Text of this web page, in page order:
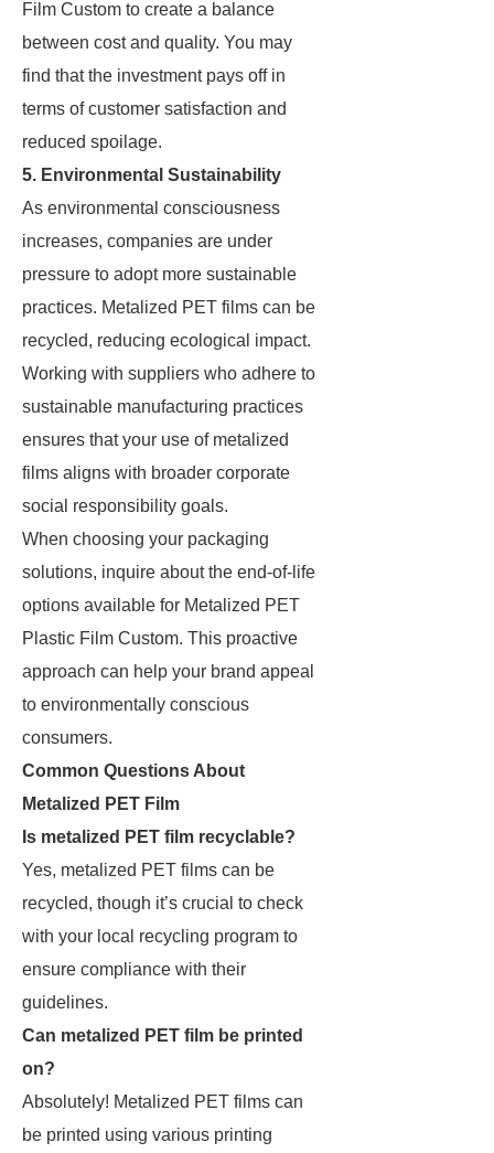
Film Custom to create a balance
between cost and quality. You may
find that the investment pays off in
terms of customer satisfaction and
reduced spoilage.
5. Environmental Sustainability
As environmental consciousness
increases, companies are under
pressure to adopt more sustainable
practices. Metalized PET films can be
recycled, reducing ecological impact.
Working with suppliers who adhere to
sustainable manufacturing practices
ensures that your use of metalized
films aligns with broader corporate
social responsibility goals.
When choosing your packaging
solutions, inquire about the end-of-life
options available for Metalized PET
Plastic Film Custom. This proactive
approach can help your brand appeal
to environmentally conscious
consumers.
Common Questions About
Metalized PET Film
Is metalized PET film recyclable?
Yes, metalized PET films can be
recycled, though it’s crucial to check
with your local recycling program to
ensure compliance with their
guidelines.
Can metalized PET film be printed
on?
Absolutely! Metalized PET films can
be printed using various printing